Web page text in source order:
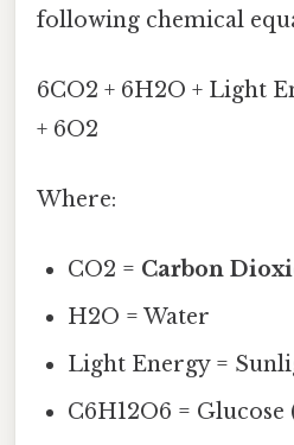
following chemical
6CO2 + 6H2O + Light
+ 6O2
Where:
CO2 = Carbon
H2O = Water
Light Energy =
C6H12O6 = Glucose